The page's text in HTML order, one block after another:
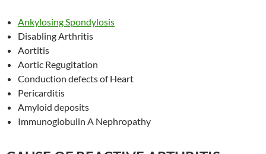
Ankylosing Spondylosis
Disabling Arthritis
Aortitis
Aortic Regugitation
Conduction defects of Heart
Pericarditis
Amyloid deposits
Immunoglobulin A Nephropathy